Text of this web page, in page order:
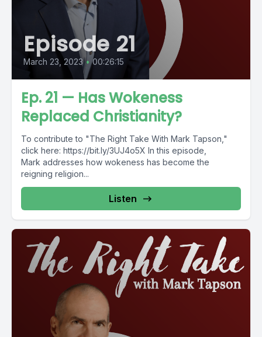
Episode 21
March 23, 2023 • 00:26:15
Ep. 21 — Has Wokeness
Replaced Christianity?
To contribute to "The Right Take With Mark Tapson,"
click here: https://bit.ly/3UJ4o5X In this episode,
Mark addresses how wokeness has become the
reigning religion...
Listen